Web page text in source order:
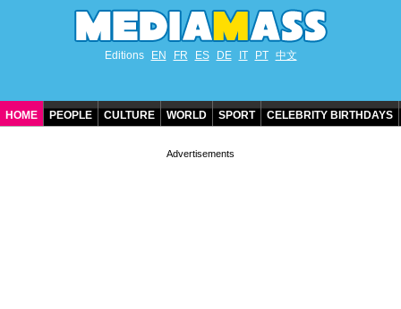
Editions EN FR ES DE IT PT 中文
HOME PEOPLE CULTURE WORLD SPORT CELEBRITY BIRTHDAYS